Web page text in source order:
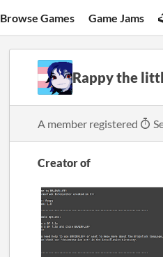
Browse Games Game Jams
Rappy the
A member registered
Creator of